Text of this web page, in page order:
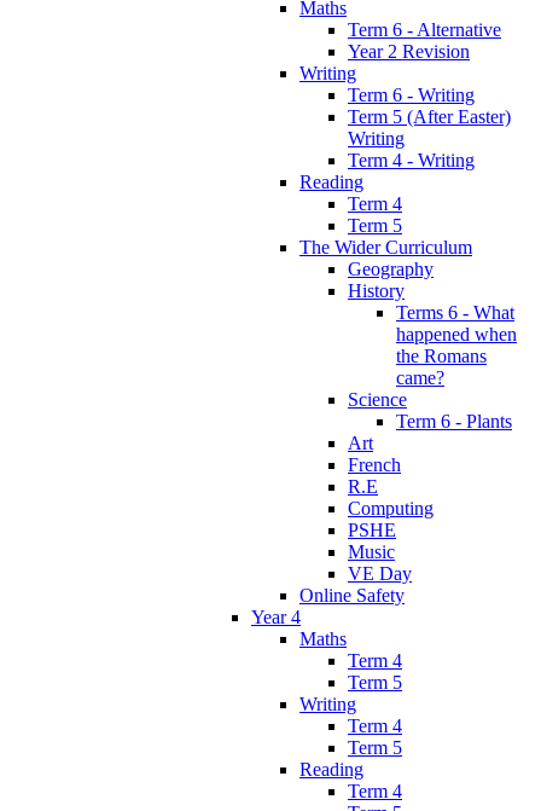
Maths
Term 6 - Alternative
Year 2 Revision
Writing
Term 6 - Writing
Term 5 (After Easter)
Writing
Term 4 - Writing
Reading
Term 4
Term 5
The Wider Curriculum
Geography
History
Terms 6 - What
happened when
the Romans
came?
Science
Term 6 - Plants
Art
French
R.E
Computing
PSHE
Music
VE Day
Online Safety
Year 4
Maths
Term 4
Term 5
Writing
Term 4
Term 5
Reading
Term 4